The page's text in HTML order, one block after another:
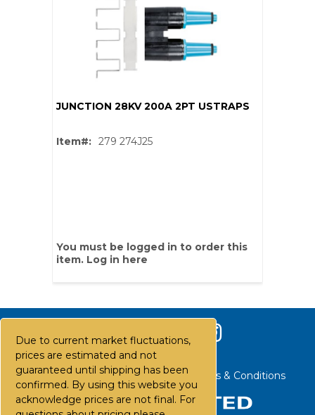
Due to current market fluctuations,
prices are estimated and not
guaranteed until shipping has been
confirmed. By using this website you
acknowledge prices are not final. For
JUNCTION 28KV 200A 2PT USTRAPS
Item#: 279 274J25
You must be logged in to order this
item. Log in here
Contact Us Careers FAQs Terms & Conditions